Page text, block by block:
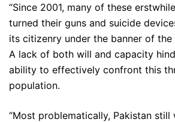
“Since 2001, many of these
turned their guns and suicide
its citizenry under the banner of the
A lack of both will and capacity
ability to effectively confront this
population.
“Most problematically, Pakistan